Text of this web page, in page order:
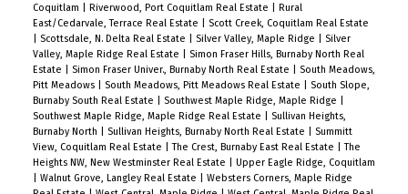
Coquitlam Riverwood, Port Coquitlam Real Estate
Rural
East/Cedarvale, Terrace Real Estate
Scott Creek, Coquitlam Real Estate
Scottsdale, N. Delta Real Estate Silver Valley, Maple Ridge
Silver
Valley, Maple Ridge Real Estate
Simon Fraser Hills, Burnaby North Real
Estate
Simon Fraser Univer., Burnaby North Real Estate
South Meadows,
Pitt Meadows
South Meadows, Pitt Meadows Real Estate
South Slope,
Burnaby South Real Estate
Southwest Maple Ridge, Maple Ridge
Southwest Maple Ridge, Maple Ridge Real Estate
Sullivan Heights,
Burnaby North
Sullivan Heights, Burnaby North Real Estate
Summitt
View, Coquitlam Real Estate
|The Crest, Burnaby East Real Estate |The
Heights NW, New Westminster Real Estate
Upper Eagle Ridge, Coquitlam
Walnut Grove, Langley Real Estate
Websters Corners, Maple Ridge